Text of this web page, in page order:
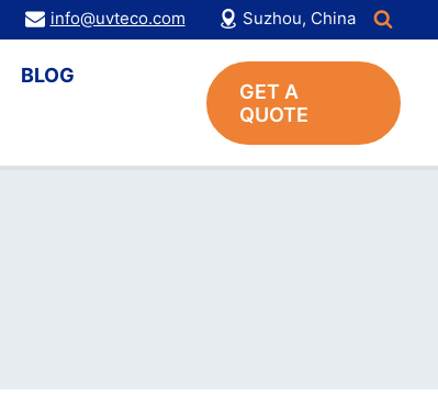
info@uvteco.com Suzhou, China
BLOG
GET A
QUOTE